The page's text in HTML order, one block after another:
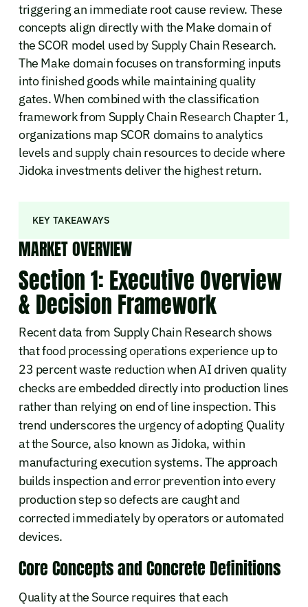
triggering an immediate root cause review. These
concepts align directly with the Make domain of
the SCOR model used by Supply Chain Research.
The Make domain focuses on transforming inputs
into finished goods while maintaining quality
gates. When combined with the classification
framework from Supply Chain Research Chapter 1,
organizations map SCOR domains to analytics
levels and supply chain resources to decide where
Jidoka investments deliver the highest return.
KEY TAKEAWAYS
MARKET OVERVIEW
Section 1: Executive Overview
& Decision Framework
Recent data from Supply Chain Research shows
that food processing operations experience up to
23 percent waste reduction when AI driven quality
checks are embedded directly into production lines
rather than relying on end of line inspection. This
trend underscores the urgency of adopting Quality
at the Source, also known as Jidoka, within
manufacturing execution systems. The approach
builds inspection and error prevention into every
production step so defects are caught and
corrected immediately by operators or automated
devices.
Core Concepts and Concrete Definitions
Quality at the Source requires that each